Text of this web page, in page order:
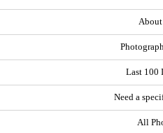
About
Last 100
Need a
All